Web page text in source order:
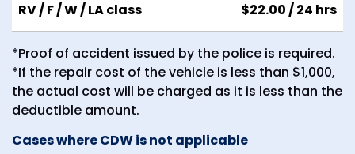
RV / F / W / LA class $22.00/ 24 hrs
*Proof of accident issued by the police is required.
*If the repair cost of the vehicle is less than $1,000,
the actual cost will be charged as it is less than the
deductible amount.
Cases where CDW is not applicable